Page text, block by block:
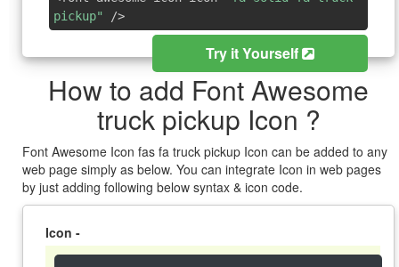
pickup"
/>
Try it Yourself
How to add Font Awesome
truck pickup Icon ?
Font Awesome Icon fas fa truck pickup Icon can be added to any
web page simply as below. You can integrate Icon in web pages
by just adding following below syntax & icon code.
Icon -